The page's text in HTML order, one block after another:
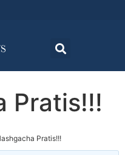
Pratis!!!
Pratis!!!